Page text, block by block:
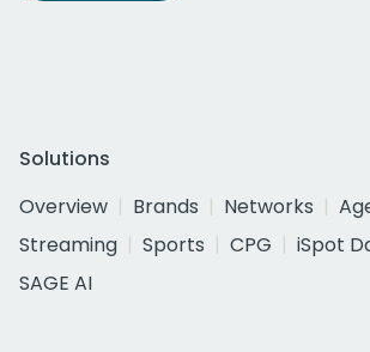
Solutions
Overview
Brands Networks
Streaming
Sports CPG
iSpot
SAGE AI